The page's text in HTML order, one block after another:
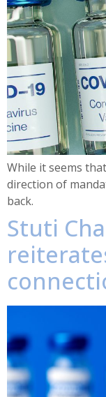
While it seems
direction of
back.
Stuti